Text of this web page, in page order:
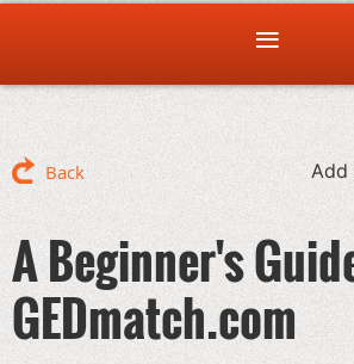
Back Add
A Beginner's
GEDmatch.com